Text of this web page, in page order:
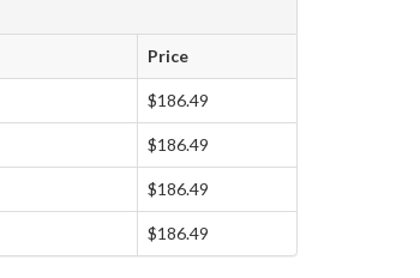
Price
$186.49
$186.49
$186.49
$186.49